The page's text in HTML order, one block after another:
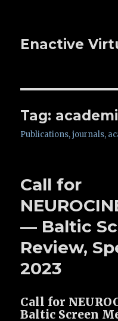
Enactive
Tag:
Publications, journals,
Call for
— Baltic
Review,
2023
Call for
Baltic Screen